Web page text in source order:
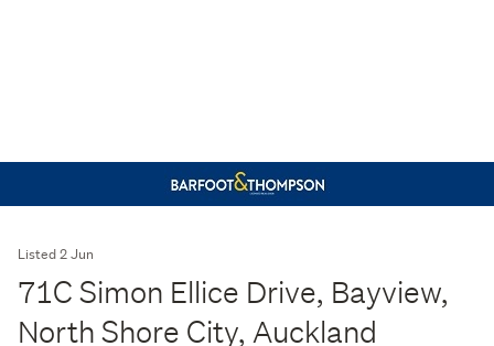
Listed 2 Jun
71C Simon Ellice Drive, Bayview,
North Shore City, Auckland